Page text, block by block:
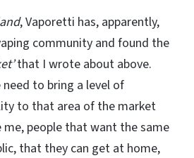
, Vaporetti has, apparently,
community and found the
that I wrote about above.
to bring a level of
to that area of the market
people that want the same
that they can get at home,